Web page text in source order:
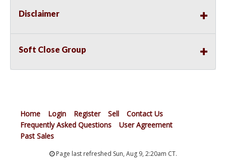
Disclaimer
Soft Close Group
Home Login Register Sell
Contact Us
Frequently Asked Questions
User Agreement
Past Sales
Page last refreshed Sun, Aug 9, 2:20am CT.